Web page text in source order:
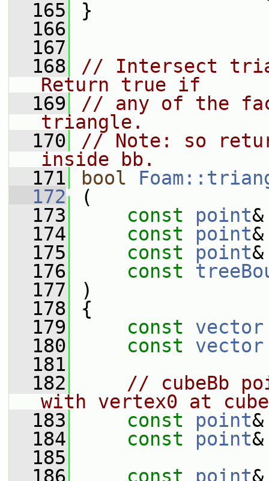
  165
}
  166
  167
  168
// Intersect
Return true if
  169
// any of the
triangle.
  170
// Note: so
inside bb.
  171
bool
  172
(
  173
const point
  174
const point
  175
const point
  176
const
  177
)
  178
{
  179
const vector
  180
const vector
  181
  182
// cubeBb
with vertex0 at
  183
const point
  184
const point
  185
  186
const point